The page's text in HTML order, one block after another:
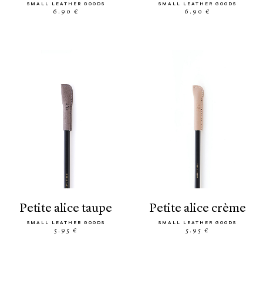
SMALL LEATHER GOODS
6.90 €
SMALL LEATHER GOODS
6.90 €
petite alice taupe
SMALL LEATHER GOODS
5.95 €
petite alice crème
SMALL LEATHER GOODS
5.95 €